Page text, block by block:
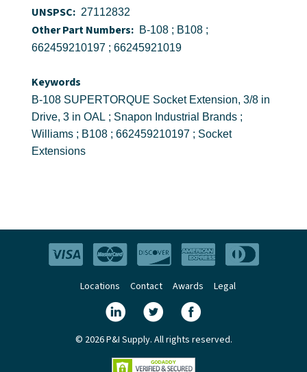
UNSPSC: 27112832
Other Part Numbers: B-108 ; B108 ;
662459210197 ; 66245921019
Keywords
B-108 SUPERTORQUE Socket Extension, 3/8 in
Drive, 3 in OAL ; Snapon Industrial Brands ;
Williams ; B108 ; 662459210197 ; Socket
Extensions
Locations Contact Awards Legal
© 2026 P&I Supply. All rights reserved.